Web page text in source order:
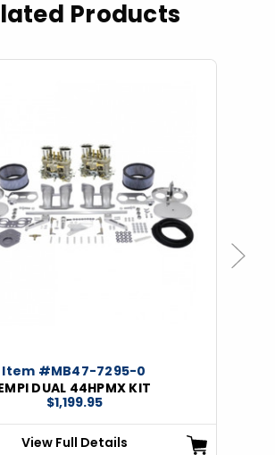
Products
Item #MB47-7295-0
DUAL 44HPMX KIT
$1,199.95
View Full Details
Next